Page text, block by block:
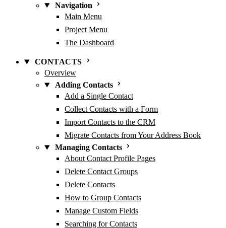
Navigation
Main Menu
Project Menu
The Dashboard
CONTACTS
Overview
Adding Contacts
Add a Single Contact
Collect Contacts with a Form
Import Contacts to the CRM
Migrate Contacts from Your Address Book
Managing Contacts
About Contact Profile Pages
Delete Contact Groups
Delete Contacts
How to Group Contacts
Manage Custom Fields
Searching for Contacts